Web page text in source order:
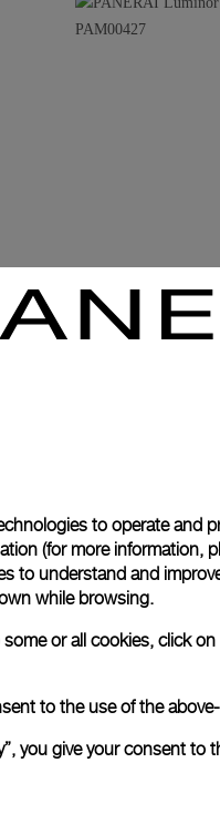
P2006/3
to operate and
(for more information,
to understand and
while browsing.
or all cookies, click
to the use of the
you give your consent to